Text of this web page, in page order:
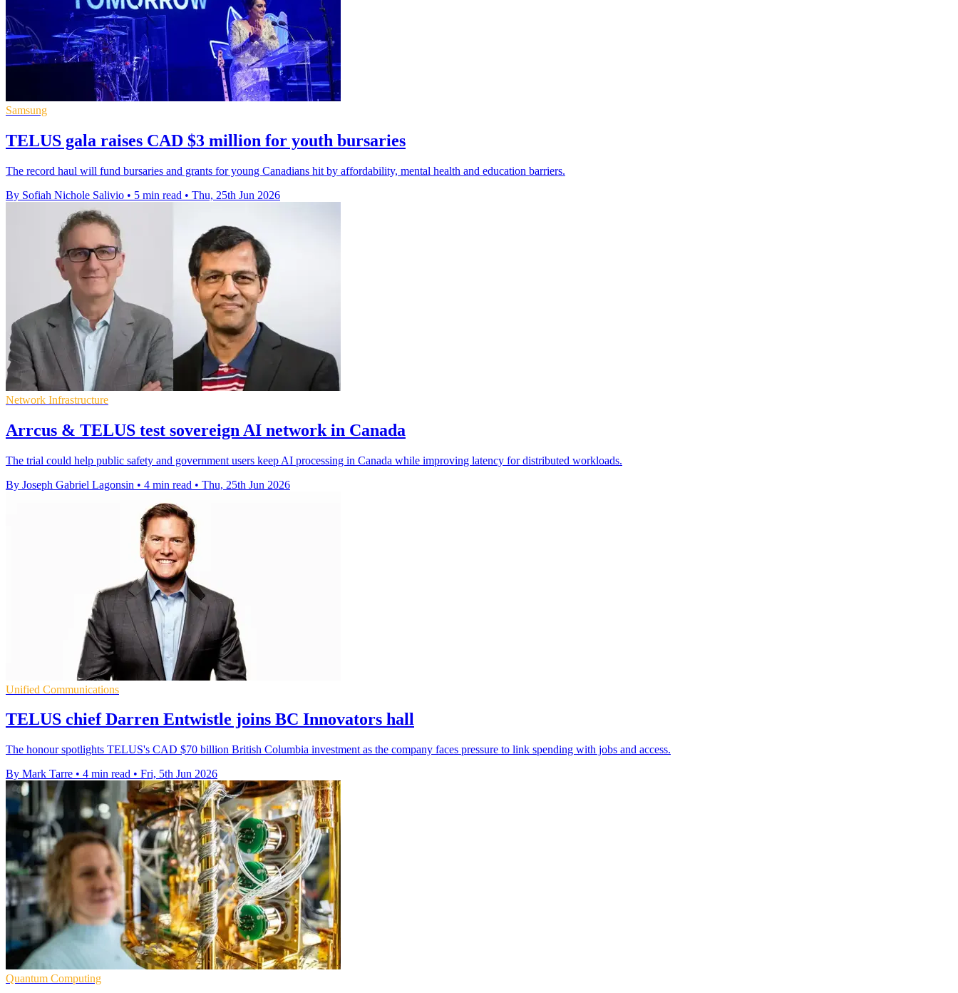
Samsung
TELUS gala raises CAD $3 million for youth bursaries
The record haul will fund bursaries and grants for young Canadians hit by affordability, mental health and education barriers.
By Sofiah Nichole Salivio • 5 min read • Thu, 25th Jun 2026
Network Infrastructure
Arrcus & TELUS test sovereign AI network in Canada
The trial could help public safety and government users keep AI processing in Canada while improving latency for distributed workloads.
By Joseph Gabriel Lagonsin • 4 min read • Thu, 25th Jun 2026
Unified Communications
TELUS chief Darren Entwistle joins BC Innovators hall
The honour spotlights TELUS's CAD $70 billion British Columbia investment as the company faces pressure to link spending with jobs and access.
By Mark Tarre • 4 min read • Fri, 5th Jun 2026
Quantum Computing